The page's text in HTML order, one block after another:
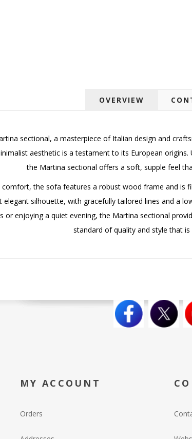
OVERVIEW
sectional, a masterpiece of Italian design and
aesthetic is a testament to its European
the Martina sectional offers a soft, supple feel
the sofa features a robust wood frame and is
elegant silhouette, with gracefully tailored lines and a
or enjoying a quiet evening, the Martina sectional
standard of quality and style that
MY ACCOUNT
Orders